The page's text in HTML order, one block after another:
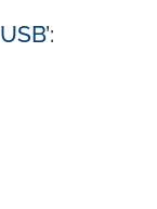
USB’: